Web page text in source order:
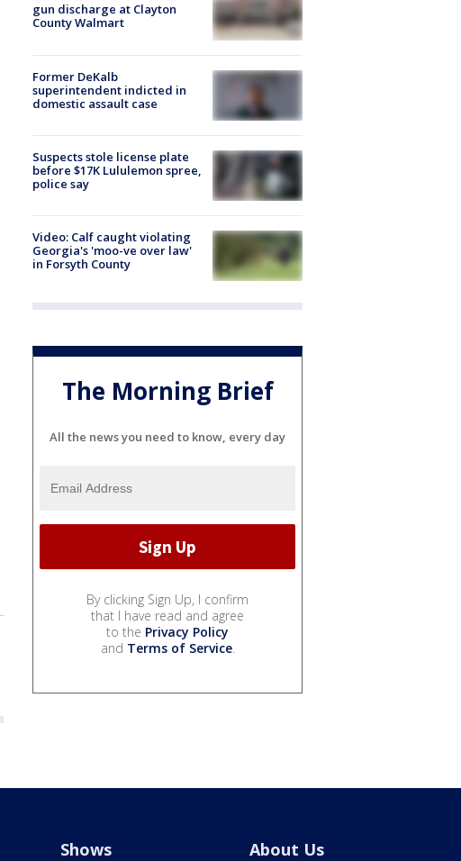
gun discharge at Clayton
County Walmart
Former DeKalb
superintendent indicted in
domestic assault case
Suspects stole license plate
before $17K Lululemon spree,
police say
Video: Calf caught violating
Georgia's 'moo-ve over law'
in Forsyth County
The Morning Brief
All the news you need to know, every day
By clicking Sign Up, I confirm
that I have read and agree
to the Privacy Policy
and Terms of Service.
Shows About Us